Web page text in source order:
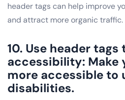
header tags can help improve
and attract more organic traffic.
10. Use header
accessibility: Make
more accessible to
disabilities.